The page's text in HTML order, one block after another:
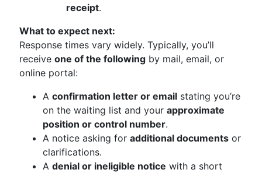
receipt.
What to expect next:
Response times vary widely. Typically, you’ll
receive one of the following by mail, email, or
online portal:
A confirmation letter or email stating you’re
on the waiting list and your approximate
position or control number.
A notice asking for additional documents or
clarifications.
A denial or ineligible notice with a short